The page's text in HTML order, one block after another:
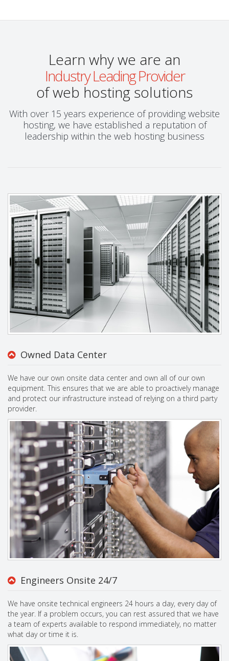
Learn why we are an
Industry Leading Provider
of web hosting solutions
With over 15 years experience of providing website
hosting, we have established a reputation of
leadership within the web hosting business
Owned Data Center
We have our own onsite data center and own all of our own
equipment. This ensures that we are able to proactively manage
and protect our infrastructure instead of relying on a third party
provider.
Engineers Onsite 24/7
We have onsite technical engineers 24 hours a day, every day of
the year. If a problem occurs, you can rest assured that we have
a team of experts available to respond immediately, no matter
what day or time it is.